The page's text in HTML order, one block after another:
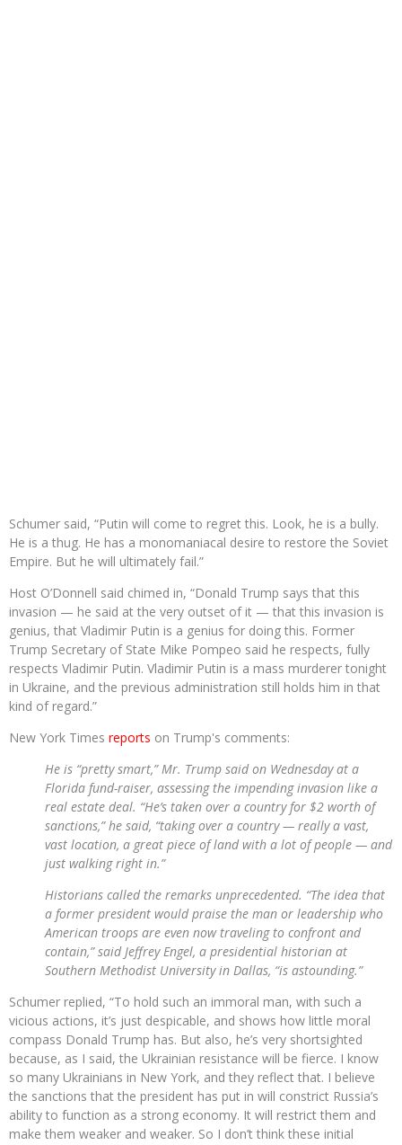
Schumer said, “Putin will come to regret this. Look, he is a bully.
He is a thug. He has a monomaniacal desire to restore the Soviet
Empire. But he will ultimately fail.”
Host O’Donnell said chimed in, “Donald Trump says that this
invasion — he said at the very outset of it — that this invasion is
genius, that Vladimir Putin is a genius for doing this. Former
Trump Secretary of State Mike Pompeo said he respects, fully
respects Vladimir Putin. Vladimir Putin is a mass murderer tonight
in Ukraine, and the previous administration still holds him in that
kind of regard.”
New York Times reports on Trump's comments:
He is “pretty smart,” Mr. Trump said on Wednesday at a
Florida fund-raiser, assessing the impending invasion like a
real estate deal. “He’s taken over a country for $2 worth of
sanctions,” he said, “taking over a country — really a vast,
vast location, a great piece of land with a lot of people — and
just walking right in.”
Historians called the remarks unprecedented. “The idea that
a former president would praise the man or leadership who
American troops are even now traveling to confront and
contain,” said Jeffrey Engel, a presidential historian at
Southern Methodist University in Dallas, “is astounding.”
Schumer replied, “To hold such an immoral man, with such a
vicious actions, it’s just despicable, and shows how little moral
compass Donald Trump has. But also, he’s very shortsighted
because, as I said, the Ukrainian resistance will be fierce. I know
so many Ukrainians in New York, and they reflect that. I believe
the sanctions that the president has put in will constrict Russia’s
ability to function as a strong economy. It will restrict them and
make them weaker and weaker. So I don’t think these initial